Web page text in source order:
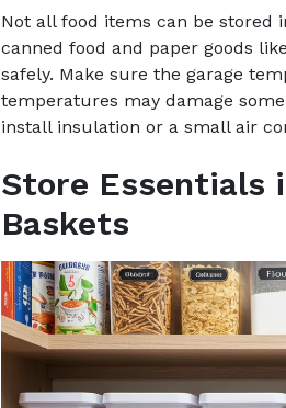
Not all food items can be stored
canned food and paper goods
safely. Make sure the garage
temperatures may damage
install insulation or a small air
Store Essentials
Baskets